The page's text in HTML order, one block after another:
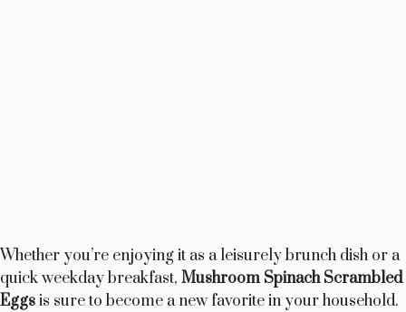
Whether you’re enjoying it as a leisurely brunch dish or a
quick weekday breakfast, Mushroom Spinach Scrambled
Eggsis sure to become a new favorite in your household.